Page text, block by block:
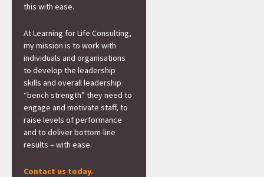
this with ease.
At Learning for Life Consulting,
my mission is to work with
individuals and organisations
to develop the leadership
skills and overall leadership
“bench strength” they need to
engage and motivate staff, to
raise levels of performance
and to deliver bottom-line
results – with ease.
Contact us today.